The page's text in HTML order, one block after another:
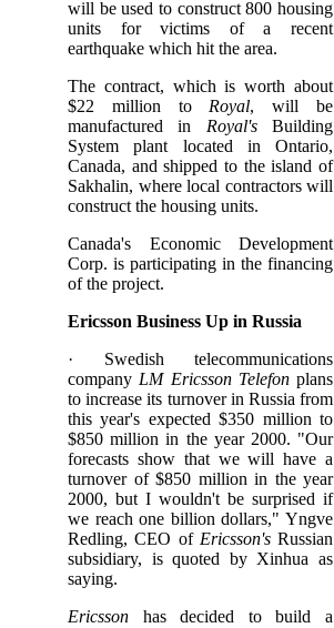
will be used to construct 800 housing
units for victims of a recent
earthquake which hit the area.
The contract, which is worth about
$22 million to Royal, will be
manufactured in Royal'sBuilding
System plant located in Ontario,
Canada, and shipped to the island of
Sakhalin, where local contractors will
construct the housing units.
Canada's Economic Development
Corp. is participating in the financing
of the project.
Ericsson Business Up in Russia
· Swedish telecommunications
company LM Ericsson Telefonplans
to increase its turnover in Russia from
this year's expected $350 million to
$850 million in the year 2000. "Our
forecasts show that we will have a
turnover of $850 million in the year
2000, but I wouldn't be surprised if
we reach one billion dollars," Yngve
Redling, CEO of Ericsson'sRussian
subsidiary, is quoted by Xinhua as
saying.
Ericsson has decided to build a